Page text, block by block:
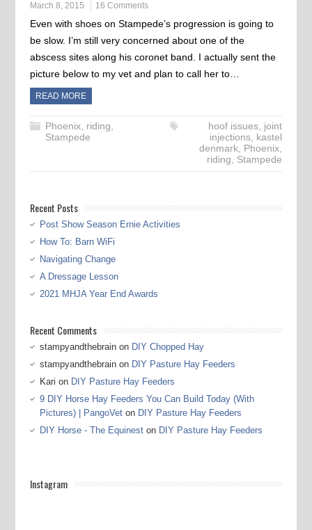
March 8, 2015 16 Comments
Even with shoes on Stampede’s progression is going to
be slow. I’m still very concerned about one of the
abscess sites along his coronet band. I actually sent the
picture below to my vet and plan to call her to…
READ MORE
Phoenix, riding,
Stampede
hoof issues, joint
injections, kastel
denmark, Phoenix,
riding, Stampede
Recent Posts
Post Show Season Ernie Activities
How To: Barn WiFi
Navigating Change
A Dressage Lesson
2021 MHJA Year End Awards
Recent Comments
stampyandthebrainon DIY Chopped Hay
stampyandthebrainon DIY Pasture Hay Feeders
Kari on DIY Pasture Hay Feeders
9 DIY Horse Hay Feeders You Can Build Today (With
Pictures) | PangoVeton DIY Pasture Hay Feeders
DIY Horse - The Equineston DIY Pasture Hay Feeders
Instagram